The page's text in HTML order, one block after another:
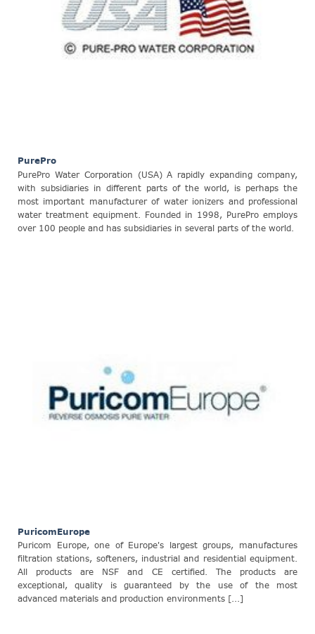
PurePro
PurePro Water Corporation (USA) A rapidly expanding company,
with subsidiaries in different parts of the world, is perhaps the
most important manufacturer of water ionizers and professional
water treatment equipment. Founded in 1998, PurePro employs
over 100 people and has subsidiaries in several parts of the world.
PuricomEurope
Puricom Europe, one of Europe's largest groups, manufactures
filtration stations, softeners, industrial and residential equipment.
All products are NSF and CE certified. The products are
exceptional, quality is guaranteed by the use of the most
advanced materials and production environments [...]